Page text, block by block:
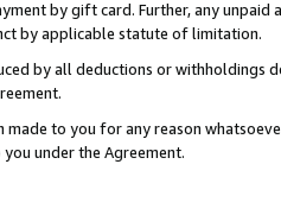
by gift card. Further, any
by applicable statute of limitation.
by all deductions or
made to you for any reason
under the Agreement.